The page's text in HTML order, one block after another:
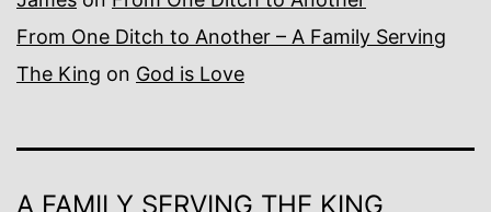
From One Ditch to Another – A Family Serving
The King on God is Love
A FAMILY SERVING THE KING